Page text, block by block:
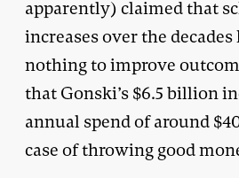
apparently) claimed that
increases over the
nothing to improve
that Gonski’s $6.5 billion
annual spend of around
case of throwing good